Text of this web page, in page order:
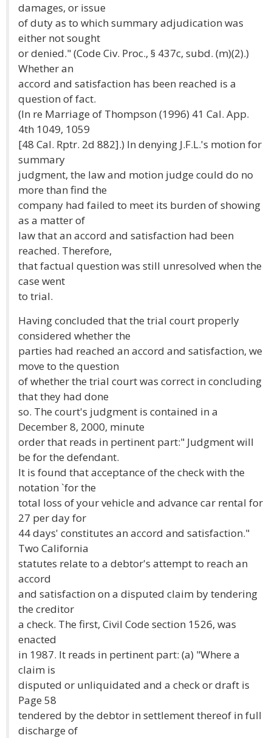
damages, or issue
of duty as to which summary adjudication was
either not sought
or denied." (Code Civ. Proc., § 437c, subd. (m)(2).)
Whether an
accord and satisfaction has been reached is a
question of fact.
(In re Marriage of Thompson (1996) 41 Cal. App.
4th 1049, 1059
[48 Cal. Rptr. 2d 882].) In denying J.F.L.'s motion for
summary
judgment, the law and motion judge could do no
more than find the
company had failed to meet its burden of showing
as a matter of
law that an accord and satisfaction had been
reached. Therefore,
that factual question was still unresolved when the
case went
to trial.
Having concluded that the trial court properly
considered whether the
parties had reached an accord and satisfaction, we
move to the question
of whether the trial court was correct in concluding
that they had done
so. The court's judgment is contained in a
December 8, 2000, minute
order that reads in pertinent part:" Judgment will
be for the defendant.
It is found that acceptance of the check with the
notation `for the
total loss of your vehicle and advance car rental for
27 per day for
44 days' constitutes an accord and satisfaction."
Two California
statutes relate to a debtor's attempt to reach an
accord
and satisfaction on a disputed claim by tendering
the creditor
a check. The first, Civil Code section 1526, was
enacted
in 1987. It reads in pertinent part: (a) "Where a
claim is
disputed or unliquidated and a check or draft is
Page 58
tendered by the debtor in settlement thereof in full
discharge of